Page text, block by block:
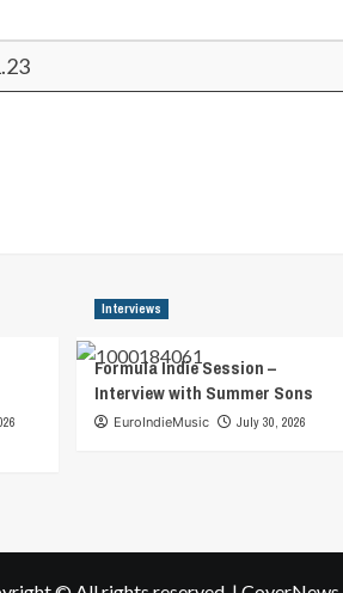
Interviews
Formula Indie Session –
Interview with Summer Sons
EuroIndieMusic July 30, 2026